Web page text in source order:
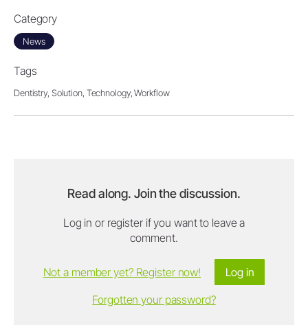
Category
News
Tags
Dentistry, Solution, Technology, Workflow
Read along. Join the discussion.
Log in or register if you want to leave a
comment.
Log in
Not a member yet? Register now!
Forgotten your password?